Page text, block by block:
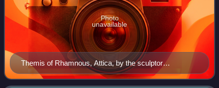
Themis of Rhamnous, Attica, by the sculptor
Chairestratos, c. 280 BCE
Photo
unavailable